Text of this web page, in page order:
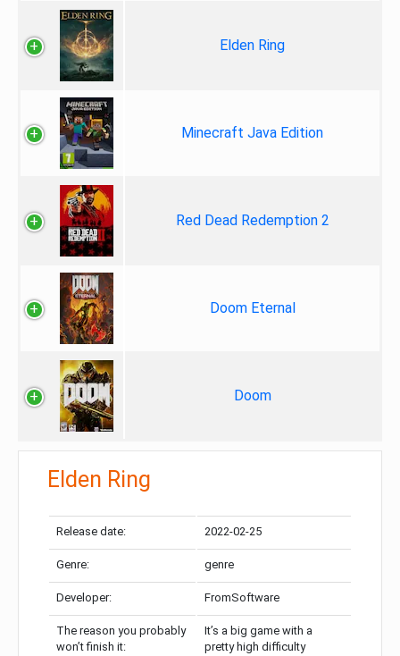
Elden Ring
Minecraft Java Edition
Red Dead Redemption 2
Doom Eternal
Doom
Elden Ring
Release date: 2022-02-25
Genre: genre
Developer: FromSoftware
The reason you probably
won’t finish it:
It’s a big game with a
pretty high difficulty